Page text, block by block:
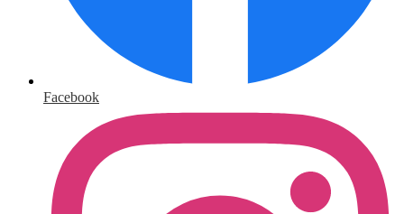
Facebook